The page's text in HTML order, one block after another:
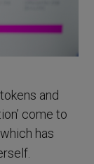
and
come to
has